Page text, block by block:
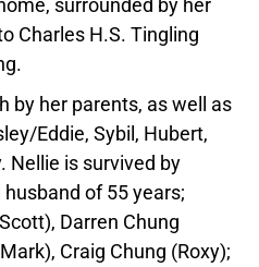
surrounded by her
Charles H.S. Tingling
by her parents, as well as
Eddie, Sybil, Hubert,
Nellie is survived by
of 55 years;
Darren Chung
Craig Chung (Roxy);